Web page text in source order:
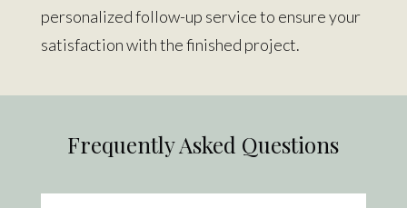
personalized follow-up serviceto ensure your
satisfaction with the finished project.
Frequently Asked Questions